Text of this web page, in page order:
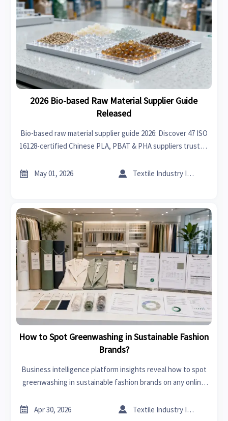
2026 Bio-based Raw Material Supplier Guide
Released
Bio-based raw material supplier guide 2026: Discover 47 ISO
16128-certified Chinese PLA, PBAT & PHA suppliers trusted
 May 01, 2026  Textile Industry Insider
How to Spot Greenwashing in Sustainable Fashion
Brands?
Business intelligence platform insights reveal how to spot
greenwashing in sustainable fashion brands on any online
certifications, and supplier credibility.
 Apr 30, 2026  Textile Industry Insider